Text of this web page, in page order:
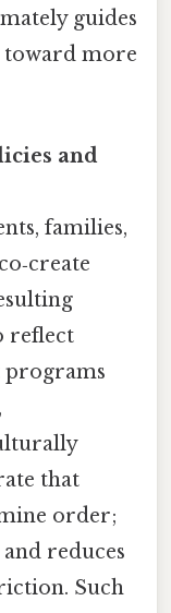
guides
toward more
and
families,
reflect
programs
that
order;
reduces
Such